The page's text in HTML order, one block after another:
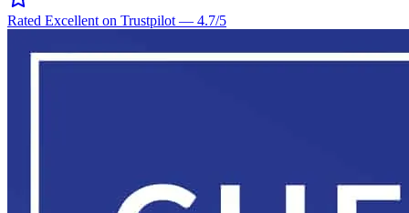
Rated Excellent on Trustpilot — 4.7/5